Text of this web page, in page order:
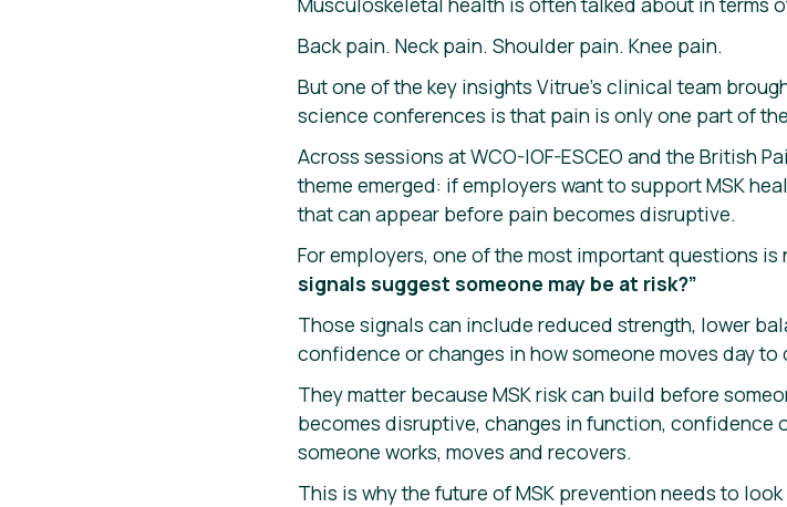
Back pain. Neck pain. Shoulder pain. Knee pain.
But one of the key insights Vitrue’s clinical team
science conferences is that pain is only one part of
Across sessions at WCO-IOF-ESCEO and the British
theme emerged: if employers want to support MSK
that can appear before pain becomes disruptive.
For employers, one of the most important questions is
signals suggest someone may be at risk?”
Those signals can include reduced strength, lower
confidence or changes in how someone moves day to
They matter because MSK risk can build before
becomes disruptive, changes in function, confidence
someone works, moves and recovers.
This is why the future of MSK prevention needs to